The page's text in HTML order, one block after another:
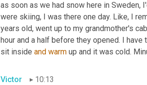
as soon as we had snow here in
were skiing, I was there one day. Like, I
years old, went up to my grandmother's
hour and a half before they opened. I have
sit inside and warm up and it was cold.
Victor
10:13